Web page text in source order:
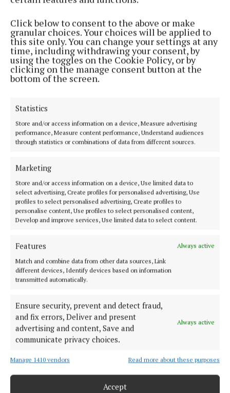
Click below to consent to the above or make
granular choices. Your choices will be applied to
this site only. You can change your settings at any
time, including withdrawing your consent, by
using the toggles on the Cookie Policy, or by
clicking on the manage consent button at the
bottom of the screen.
Statistics
Store and/or access information on a device, Measure advertising
performance, Measure content performance, Understand audiences
through statistics or combinations of data from different sources.
Marketing
Store and/or access information on a device, Use limited data to
select advertising, Create profiles for personalised advertising, Use
profiles to select personalised advertising, Create profiles to
personalise content, Use profiles to select personalised content,
Develop and improve services, Use limited data to select content.
Features
Always active
Match and combine data from other data sources, Link
different devices, Identify devices based on information
transmitted automatically.
Ensure security, prevent and detect fraud,
and fix errors, Deliver and present
advertising and content, Save and
communicate privacy choices.
Always active
Manage 1410 vendors Read more about these purposes
Accept
to hit the city’s roads this year is a whopping 12,300,
with a further 25,000 spectators, which led to the
decision to alter this year’s route.
Race director Eamon Hayes explained that this year,
opposed to the usual kick-off point of St Patrick’s
Street, with the new route avoiding narrower roads.
These decisions were made largely with safety in
mind, to accommodate the high volume of people
“We’ve an extra 1,000 runners in it this year,” he
explained. “It’s not really about the people fitting in,
“We’ve got athletes coming from all over,
something like 30 different countries, as well as
The excitement doesn’t end at the finish line for
either event. For the first time ever, Ocean to
City will be setting up a ‘race hub’ on Kennedy Quay,
where spectators can soak up a festival atmosphere
while watching the final stretch of the race.